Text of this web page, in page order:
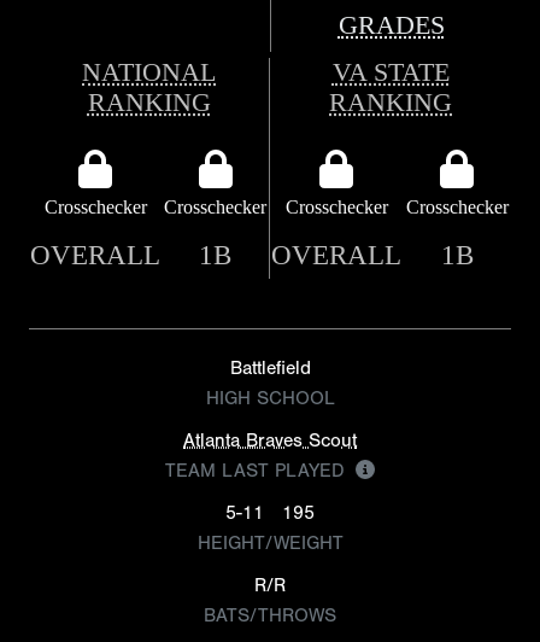
GRADES
NATIONAL
RANKING
VA STATE
RANKING
Crosschecker Crosschecker Crosschecker Crosschecker
OVERALL 1B OVERALL 1B
Battlefield
HIGH SCHOOL
Atlanta Braves Scout
TEAM LAST PLAYED
5-11
195
HEIGHT/WEIGHT
R/R
BATS/THROWS